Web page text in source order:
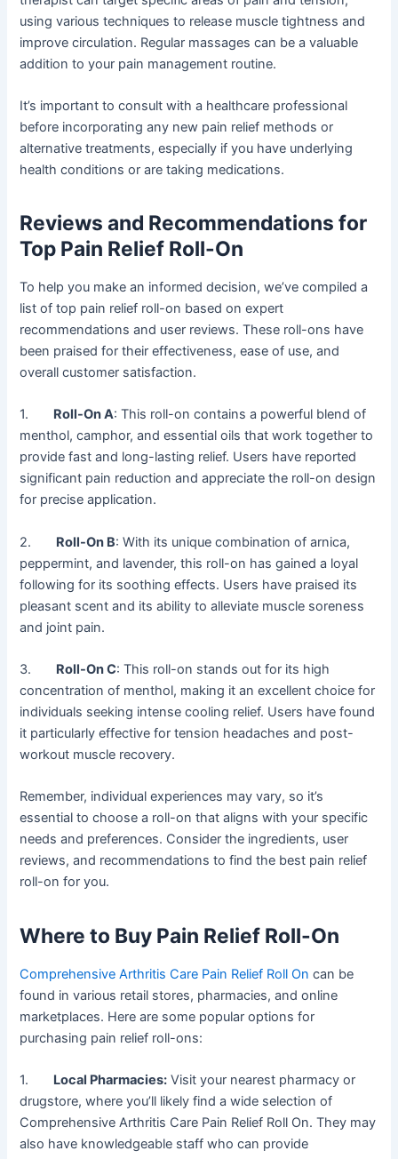
using various techniques to release muscle tightness and
improve circulation. Regular massages can be a valuable
addition to your pain management routine.
It’s important to consult with a healthcare professional
before incorporating any new pain relief methods or
alternative treatments, especially if you have underlying
health conditions or are taking medications.
Reviews and Recommendations for
Top Pain Relief Roll-On
To help you make an informed decision, we’ve compiled a
list of top pain relief roll-on based on expert
recommendations and user reviews. These roll-ons have
been praised for their effectiveness, ease of use, and
overall customer satisfaction.
1. Roll-On A: This roll-on contains a powerful blend of
menthol, camphor, and essential oils that work together to
provide fast and long-lasting relief. Users have reported
significant pain reduction and appreciate the roll-on design
for precise application.
2. Roll-On B: With its unique combination of arnica,
peppermint, and lavender, this roll-on has gained a loyal
following for its soothing effects. Users have praised its
pleasant scent and its ability to alleviate muscle soreness
and joint pain.
3. Roll-On C: This roll-on stands out for its high
concentration of menthol, making it an excellent choice for
individuals seeking intense cooling relief. Users have found
it particularly effective for tension headaches and post-
workout muscle recovery.
Remember, individual experiences may vary, so it’s
essential to choose a roll-on that aligns with your specific
needs and preferences. Consider the ingredients, user
reviews, and recommendations to find the best pain relief
roll-on for you.
Where to Buy Pain Relief Roll-On
Comprehensive Arthritis Care Pain Relief Roll Oncan be
found in various retail stores, pharmacies, and online
marketplaces. Here are some popular options for
purchasing pain relief roll-ons:
1. Local Pharmacies: Visit your nearest pharmacy or
drugstore, where you’ll likely find a wide selection of
Comprehensive Arthritis Care Pain Relief Roll On. They may
also have knowledgeable staff who can provide